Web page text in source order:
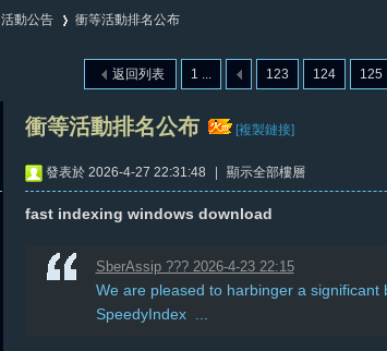
活動公告
›
衝等活動排名公布
1 ... 123 124 125
返回列表
衝等活動排名公布 [複製鏈接]
發表於 2026-4-27 22:31:48 顯示全部樓層
fast indexing windows download
SberAssip ??? 2026-4-23 22:15
We are pleased to harbinger a
SpeedyIndex ...